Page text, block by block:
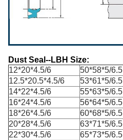
Dust Seal--LBH Size:
12*20*4.5/6
50*58*5/6.5
12.5*20.5*4.5/6
53*61*5/6.5
14*22*4.5/6
55*63*5/6.5
16*24*4.5/6
56*64*5/6.5
18*26*4.5/6
60*68*5/6.5
20*28*4.5/6
63*71*5/6.5
22*30*4.5/6
65*73*5/6.5